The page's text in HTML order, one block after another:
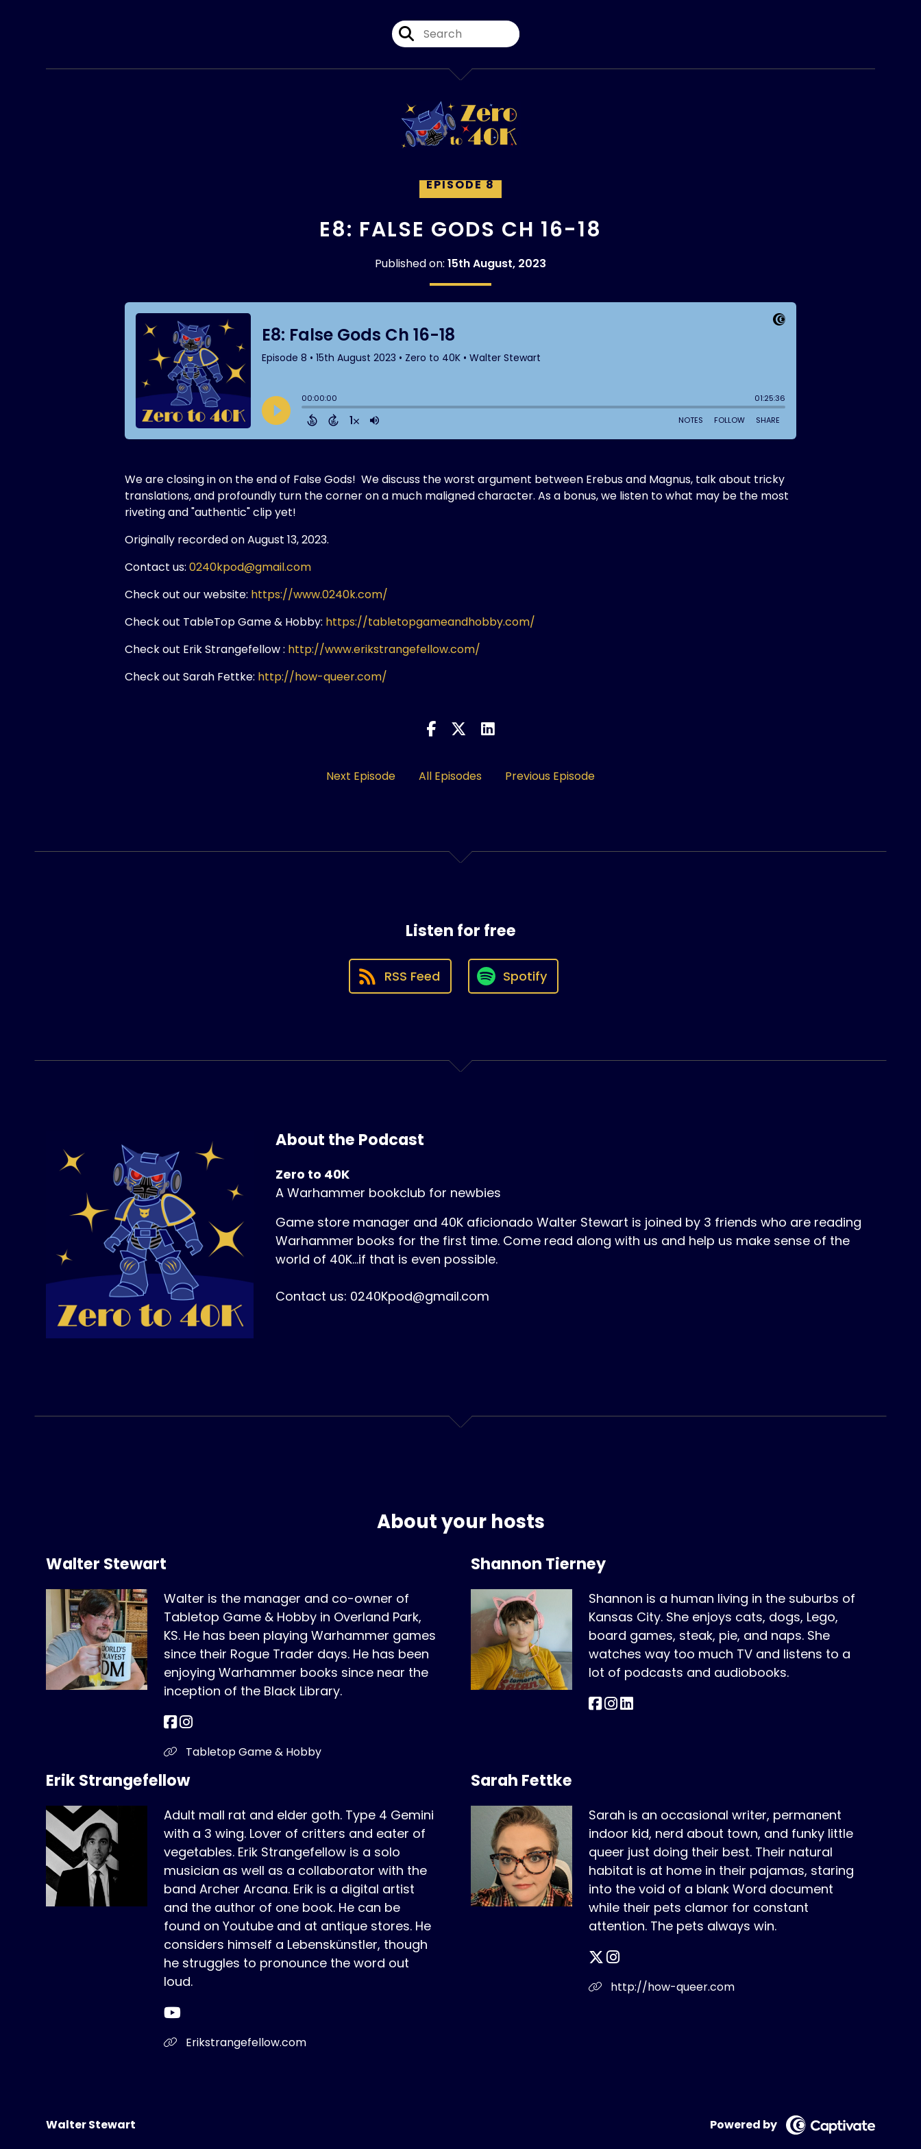
EPISODE 8
E8: FALSE GODS CH 16-18
Published on: 15th August, 2023
We are closing in on the end of False Gods! We discuss the worst argument between Erebus and Magnus, talk about tricky
translations, and profoundly turn the corner on a much maligned character. As a bonus, we listen to what may be the most
riveting and "authentic" clip yet!
Originally recorded on August 13, 2023.
Contact us: 0240kpod@gmail.com
Check out our website: https://www.0240k.com/
Check out TableTop Game & Hobby: https://tabletopgameandhobby.com/
Check out Erik Strangefellow : http://www.erikstrangefellow.com/
Check out Sarah Fettke: http://how-queer.com/
Next Episode All Episodes Previous Episode
Listen for free
RSS Feed Spotify
About the Podcast
Zero to 40K
A Warhammer bookclub for newbies
Game store manager and 40K aficionado Walter Stewart is joined by 3 friends who are reading
Warhammer books for the first time. Come read along with us and help us make sense of the
world of 40K...if that is even possible.
Contact us: 0240Kpod@gmail.com
About your hosts
Walter Stewart
Walter is the manager and co-owner of
Tabletop Game & Hobby in Overland Park,
KS. He has been playing Warhammer games
since their Rogue Trader days. He has been
enjoying Warhammer books since near the
inception of the Black Library.
Tabletop Game & Hobby
Shannon Tierney
Shannon is a human living in the suburbs of
Kansas City. She enjoys cats, dogs, Lego,
board games, steak, pie, and naps. She
watches way too much TV and listens to a
lot of podcasts and audiobooks.
Erik Strangefellow
Adult mall rat and elder goth. Type 4 Gemini
with a 3 wing. Lover of critters and eater of
vegetables. Erik Strangefellow is a solo
musician as well as a collaborator with the
band Archer Arcana. Erik is a digital artist
and the author of one book. He can be
found on Youtube and at antique stores. He
considers himself a Lebenskünstler, though
he struggles to pronounce the word out
loud.
Erikstrangefellow.com
Sarah Fettke
Sarah is an occasional writer, permanent
indoor kid, nerd about town, and funky little
queer just doing their best. Their natural
habitat is at home in their pajamas, staring
into the void of a blank Word document
while their pets clamor for constant
attention. The pets always win.
http://how-queer.com
Walter Stewart Powered by